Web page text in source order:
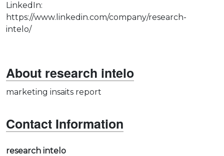
LinkedIn:
https://www.linkedin.com/company/research-
intelo/
About research intelo
marketing insaits report
Contact Information
research intelo